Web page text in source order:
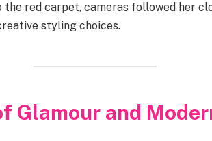
red carpet, cameras followed her
styling choices.
Glamour and